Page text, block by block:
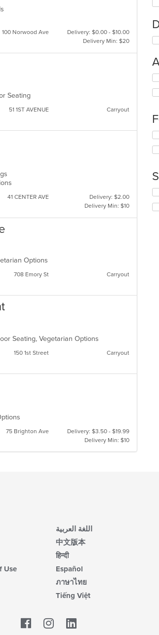
100 Norwood Ave
Delivery: $0.00 - $10.00
Delivery Min: $20
Seating
51 1ST AVENUE Carryout
41 CENTER AVE
Delivery: $2.00
Delivery Min: $10
Options
708 Emory St Carryout
Seating, Vegetarian Options
150 1st Street Carryout
75 Brighton Ave
Delivery: $3.50 - $19.99
Delivery Min: $10
in
in
Use
اللغة العربية
中文版本
हिन्दी
Español
ภาษาไทย
Tiếng Việt
Facebook